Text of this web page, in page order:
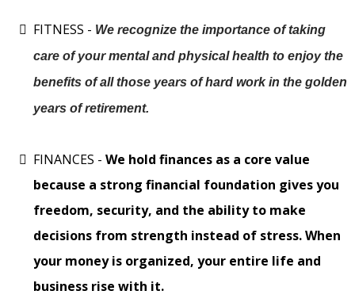
FITNESS - We recognize the importance of taking
care of your mental and physical health to enjoy the
benefits of all those years of hard work in the golden
years of retirement.
FINANCES - We hold finances as a core value
because a strong financial foundation gives you
freedom, security, and the ability to make
decisions from strength instead of stress. When
your money is organized, your entire life and
business rise with it.